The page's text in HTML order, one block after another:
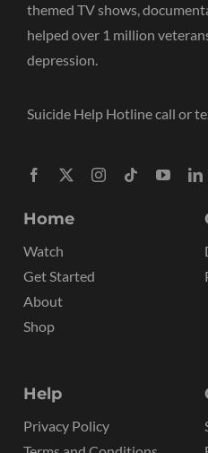
themed TV shows,
helped over 1 million
depression.
Suicide Help Hotline call or
Home
Watch
Get Started
About
Shop
Help
Privacy Policy